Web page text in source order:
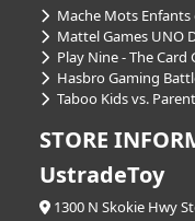
Mache Mots Enfants
Mattel Games UNO
Play Nine - The Card
Hasbro Gaming
Taboo Kids vs.
STORE
UstradeToy
1300 N Skokie Hwy